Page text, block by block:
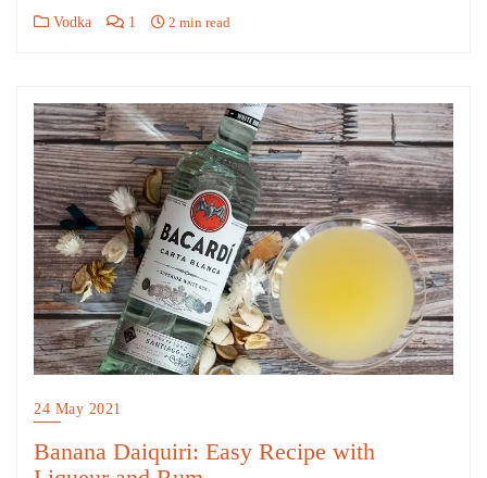
Vodka 1 2 min read
24 May 2021
Banana Daiquiri: Easy Recipe with